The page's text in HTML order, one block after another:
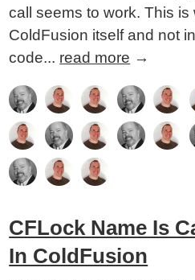
call seems to work. This
ColdFusion itself and not
code... read more →
CFLock Name Is
In ColdFusion